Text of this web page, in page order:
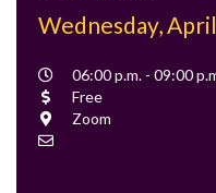
Wednesday,
Event
Time
06:00 p.m. - 09:00
Cost
Free
Location
Zoom